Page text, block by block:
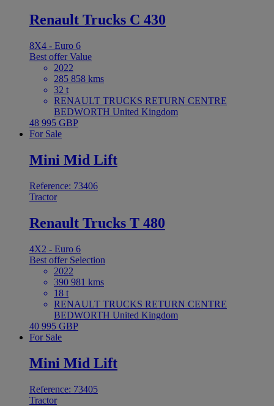
Renault Trucks C 430
8X4 - Euro 6
Best offerValue
2022
285 858 kms
32 t
RENAULT TRUCKS RETURN CENTRE
BEDWORTH United Kingdom
48 995 GBP
For Sale
Mini Mid Lift
Reference: 73406
Tractor
Renault Trucks T 480
4X2 - Euro 6
Best offer Selection
2022
390 981 kms
18 t
RENAULT TRUCKS RETURN CENTRE
BEDWORTH United Kingdom
40 995 GBP
For Sale
Mini Mid Lift
Reference: 73405
Tractor